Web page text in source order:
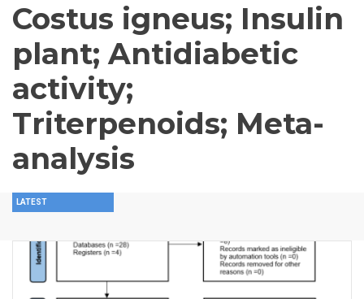
Costus igneus; Insulin
plant; Antidiabetic
activity;
Triterpenoids; Meta-
analysis
LATEST